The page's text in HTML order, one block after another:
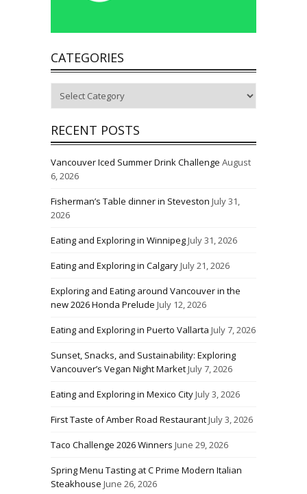
CATEGORIES
RECENT POSTS
Vancouver Iced Summer Drink Challenge August
6, 2026
Fisherman’s Table dinner in Steveston July 31,
2026
Eating and Exploring in WinnipegJuly 31, 2026
Eating and Exploring in CalgaryJuly 21, 2026
Exploring and Eating around Vancouver in the
new 2026 Honda Prelude July 12, 2026
Eating and Exploring in Puerto Vallarta July 7, 2026
Sunset, Snacks, and Sustainability: Exploring
Vancouver’s Vegan Night MarketJuly 7, 2026
Eating and Exploring in Mexico CityJuly 3, 2026
First Taste of Amber Road RestaurantJuly 3, 2026
Taco Challenge 2026 Winners June 29, 2026
Spring Menu Tasting at C Prime Modern Italian
Steakhouse June 26, 2026